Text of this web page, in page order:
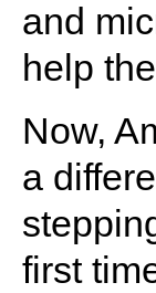
and
help
Now,
a
first